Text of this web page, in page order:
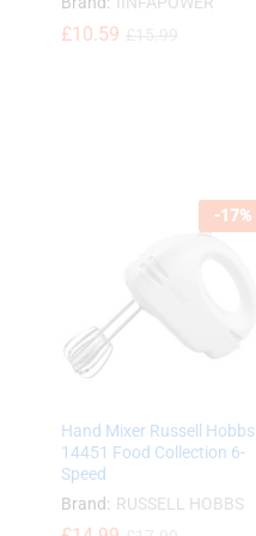
£10.59
£10.59
-17%
Hand Mixer Russell Hobbs
14451 Food Collection 6-
Speed
Brand: RUSSELL HOBBS